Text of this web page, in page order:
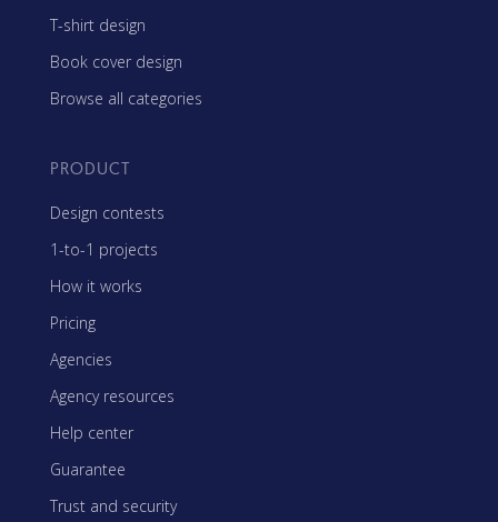
T-shirt design
Book cover design
Browse all categories
PRODUCT
Design contests
1-to-1 projects
How it works
Pricing
Agencies
Agency resources
Help center
Guarantee
Trust and security